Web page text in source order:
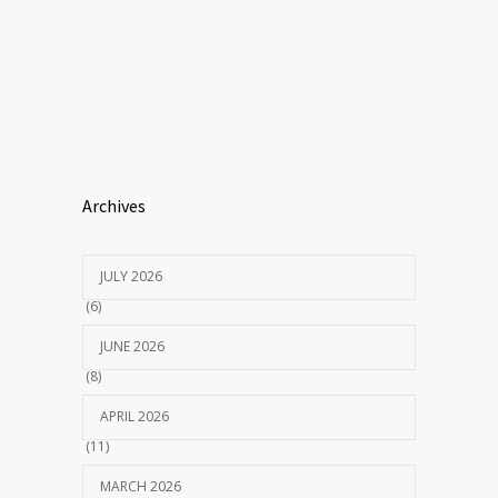
Archives
JULY 2026
(6)
JUNE 2026
(8)
APRIL 2026
(11)
MARCH 2026